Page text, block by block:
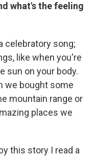
what's the feeling
celebratory song;
like when you're
sun on your body.
we bought some
mountain range or
places we
this story I read a